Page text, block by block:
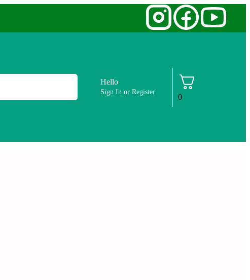
Hello
Sign In or Register
0